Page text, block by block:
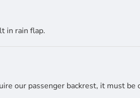
in rain flap.
our passenger backrest, it must